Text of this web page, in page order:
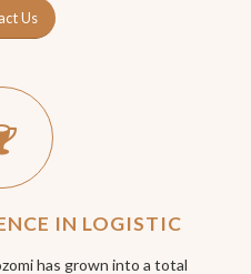
Us
IN LOGISTIC
has grown into a total